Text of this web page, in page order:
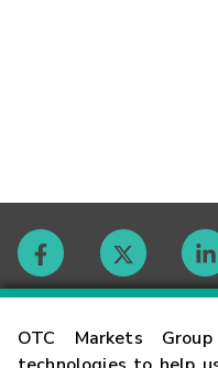
OTC Markets
Contact